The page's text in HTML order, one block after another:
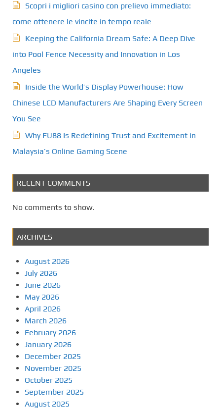
Scopri i migliori casino con prelievo immediato:
come ottenere le vincite in tempo reale
Keeping the California Dream Safe: A Deep Dive
into Pool Fence Necessity and Innovation in Los
Angeles
Inside the World’s Display Powerhouse: How
Chinese LCD Manufacturers Are Shaping Every Screen
You See
Why FU88 Is Redefining Trust and Excitement in
Malaysia’s Online Gaming Scene
RECENT COMMENTS
No comments to show.
ARCHIVES
August 2026
July 2026
June 2026
May 2026
April 2026
March 2026
February 2026
January 2026
December 2025
November 2025
October 2025
September 2025
August 2025